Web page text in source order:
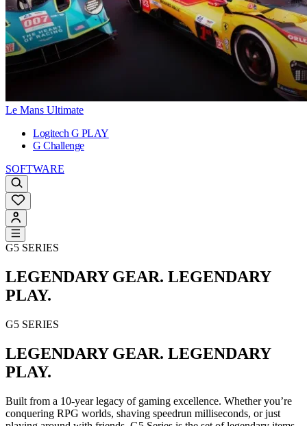
Le Mans Ultimate
Logitech G PLAY
G Challenge
SOFTWARE
G5 SERIES
LEGENDARY GEAR. LEGENDARY
PLAY.
G5 SERIES
LEGENDARY GEAR. LEGENDARY
PLAY.
Built from a 10-year legacy of gaming excellence. Whether you’re
conquering RPG worlds, shaving speedrun milliseconds, or just